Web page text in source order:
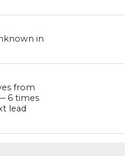
in
from
6 times
lead